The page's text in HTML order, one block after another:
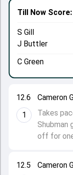
12.5
Cameron
12.6
1
Cameron
Takes
Shubman
off for
Till Now
S Gill
J Buttler
C Green